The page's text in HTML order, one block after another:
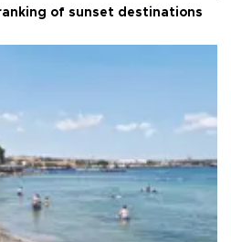
of sunset destinations